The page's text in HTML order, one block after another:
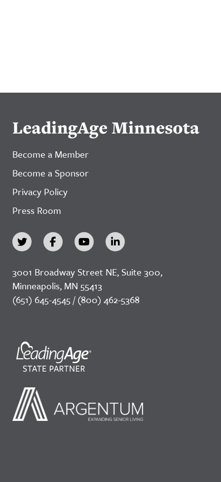
LeadingAge Minnesota
Become a Member
Become a Sponsor
Privacy Policy
Press Room
3001 Broadway Street NE, Suite 300,
Minneapolis, MN 55413
(651) 645-4545 / (800) 462-5368